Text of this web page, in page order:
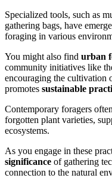
Specialized tools, such as
gathering bags, have
foraging in various
You might also find urban
community initiatives like
encouraging the cultivation
promotes sustainable
Contemporary foragers
forgotten plant varieties,
ecosystems.
As you engage in these
significance of gathering
connection to the natural